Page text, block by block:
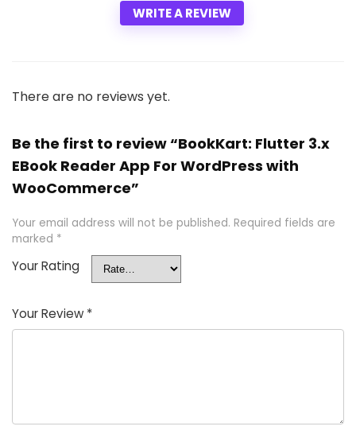
WRITE A REVIEW
There are no reviews yet.
Be the first to review “BookKart: Flutter 3.x
EBook Reader App For WordPress with
WooCommerce”
Your email address will not be published. Required fields are
marked *
Your Rating
Your Review *